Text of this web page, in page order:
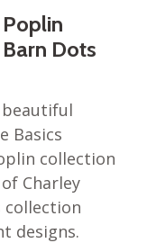
Poplin
Dots
Basics
collection
Charley
collection
designs.